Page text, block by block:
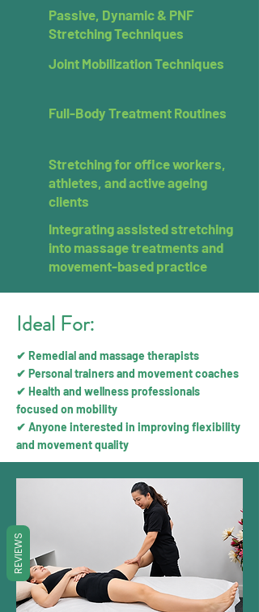
Passive, Dynamic & PNF
Stretching Techniques
Joint Mobilization Techniques
Full-Body Treatment Routines
Stretching for office workers,
athletes, and active ageing
clients
Integrating assisted stretching
into massage treatments and
movement-based practice
Ideal For:
✔ Remedial and massage therapists
✔ Personal trainers and movement coaches
✔ Health and wellness professionals
focused on mobility
✔ Anyone interested in improving flexibility
and movement quality
REVIEWS